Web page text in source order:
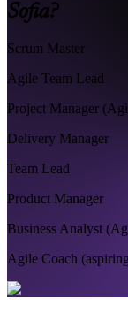
Sofia?
Scrum Master
Agile Team Lead
Project Manager
Delivery Manager
Team Lead
Product Manager
Business Analyst
Agile Coach